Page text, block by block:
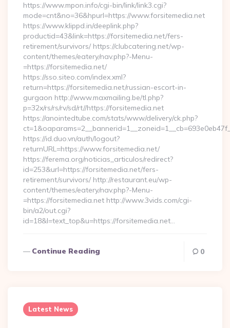
https://www.mpon.info/cgi-bin/link/link3.cgi?
mode=cnt&no=36&hpurl=https://www.forsitemedia.net
https://www.klippd.in/deeplink.php?
productid=43&link=https://forsitemedia.net/fers-
retirement/survivors/ https://clubcatering.net/wp-
content/themes/eatery/nav.php?-Menu-
=https://forsitemedia.net/
https://sso.siteo.com/index.xml?
return=https://forsitemedia.net/russian-escort-in-
gurgaon http://www.maxmailing.be/tl.php?
p=32x/rs/rs/rv/sd/rt//https://forsitemedia.net
https://anointedtube.com/stats/www/delivery/ck.php?
https://id.duo.vn/auth/logout?
returnURL=https://www.forsitemedia.net/
https://ferema.org/noticias_articulos/redirect?
id=253&url=https://forsitemedia.net/fers-
retirement/survivors/ http://restaurant.eu/wp-
content/themes/eatery/nav.php?-Menu-
=https://forsitemedia.net http://www.3vids.com/cgi-
bin/a2/out.cgi?
id=18&l=text_top&u=https://forsitemedia.net…
Continue Reading 0
Latest News